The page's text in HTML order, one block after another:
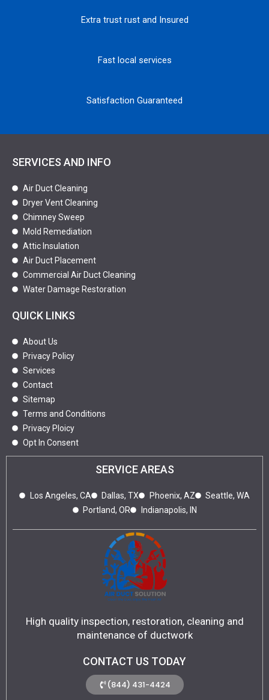
Extra trust rust and Insured
Fast local services
Satisfaction Guaranteed
SERVICES AND INFO
Air Duct Cleaning
Dryer Vent Cleaning
Chimney Sweep
Mold Remediation
Attic Insulation
Air Duct Placement
Commercial Air Duct Cleaning
Water Damage Restoration
QUICK LINKS
About Us
Privacy Policy
Services
Contact
Sitemap
Terms and Conditions
Privacy Ploicy
Opt In Consent
SERVICE AREAS
Los Angeles, CA Dallas, TX Phoenix, AZ
Seattle, WA
Portland, OR
Indianapolis, IN
High quality inspection, restoration, cleaning and
maintenance of ductwork
CONTACT US TODAY
(844) 431-4424